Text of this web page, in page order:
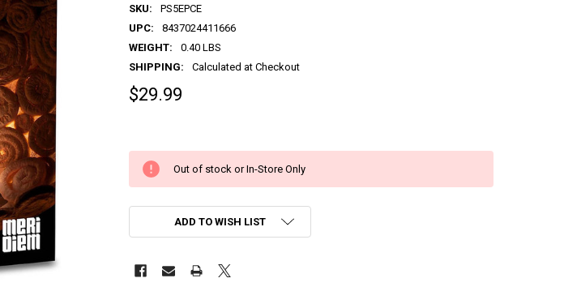
SKU:
PS5EPCE
UPC:
8437024411666
WEIGHT:
0.40 LBS
SHIPPING:
Calculated at Checkout
$29.99
Out of stock or In-Store Only
ADD TO WISH LIST